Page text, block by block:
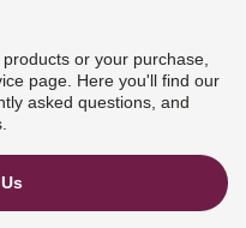
or your purchase,
page. Here you'll find our
asked questions, and